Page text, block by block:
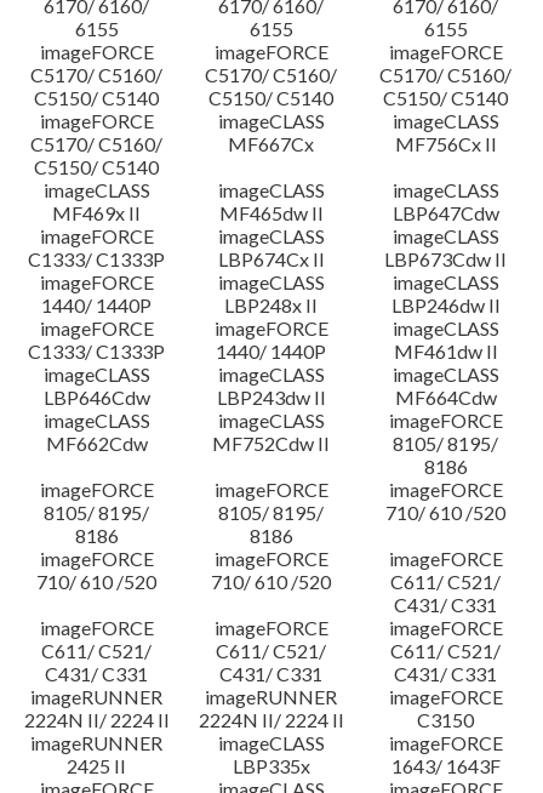
6170/ 6160/
6155
6170/ 6160/
6155
6170/ 6160/
6155
imageFORCE
C5170/ C5160/
C5150/ C5140
imageFORCE
C5170/ C5160/
C5150/ C5140
imageFORCE
C5170/ C5160/
C5150/ C5140
imageFORCE
C5170/ C5160/
C5150/ C5140
imageCLASS
MF667Cx
imageCLASS
MF756Cx II
imageCLASS
MF469x II
imageCLASS
MF465dw II
imageCLASS
LBP647Cdw
imageFORCE
C1333/ C1333P
imageCLASS
LBP674Cx II
imageCLASS
LBP673Cdw II
imageFORCE
1440/ 1440P
imageCLASS
LBP248x II
imageCLASS
LBP246dw II
imageFORCE
C1333/ C1333P
imageFORCE
1440/ 1440P
imageCLASS
MF461dw II
imageCLASS
LBP646Cdw
imageCLASS
LBP243dw II
imageCLASS
MF664Cdw
imageCLASS
MF662Cdw
imageCLASS
MF752Cdw II
imageFORCE
8105/ 8195/
8186
imageFORCE
8105/ 8195/
8186
imageFORCE
8105/ 8195/
8186
imageFORCE
710/ 610 /520
imageFORCE
710/ 610 /520
imageFORCE
710/ 610 /520
imageFORCE
C611/ C521/
C431/ C331
imageFORCE
C611/ C521/
C431/ C331
imageFORCE
C611/ C521/
C431/ C331
imageFORCE
C611/ C521/
C431/ C331
imageRUNNER
2224N II/ 2224 II
imageRUNNER
2224N II/ 2224 II
imageFORCE
C3150
imageRUNNER
2425 II
imageCLASS
LBP335x
imageFORCE
1643/ 1643F